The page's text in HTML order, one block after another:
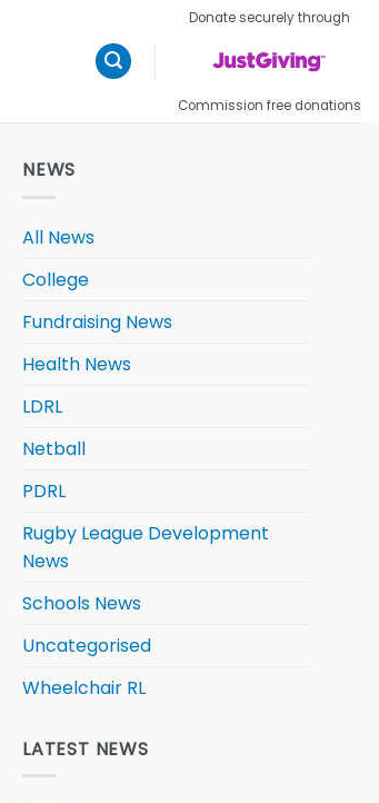
Donate securely through
Commission free donations
NEWS
All News
College
Fundraising News
Health News
LDRL
Netball
PDRL
Rugby League Development
News
Schools News
Uncategorised
Wheelchair RL
LATEST NEWS